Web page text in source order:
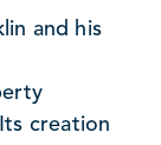
and his
creation